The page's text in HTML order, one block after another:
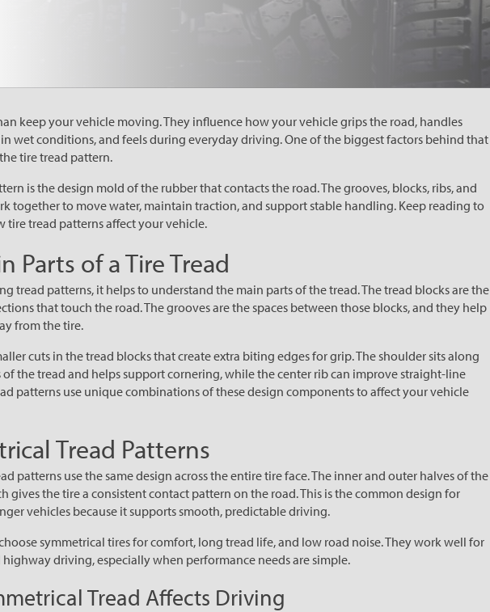
keep your vehicle moving. They influence how your vehicle grips the road, handles
wet conditions, and feels during everyday driving. One of the biggest factors behind that
tire tread pattern.
is the design mold of the rubber that contacts the road. The grooves, blocks, ribs, and
together to move water, maintain traction, and support stable handling. Keep reading to
tire tread patterns affect your vehicle.
Parts of a Tire Tread
tread patterns, it helps to understand the main parts of the tread. The tread blocks are the
that touch the road. The grooves are the spaces between those blocks, and they help
from the tire.
cuts in the tread blocks that create extra biting edges for grip. The shoulder sits along
of the tread and helps support cornering, while the center rib can improve straight-line
patterns use unique combinations of these design components to affect your vehicle
Tread Patterns
patterns use the same design across the entire tire face. The inner and outer halves of the
gives the tire a consistent contact pattern on the road. This is the common design for
vehicles because it supports smooth, predictable driving.
symmetrical tires for comfort, long tread life, and low road noise. They work well for
driving, especially when performance needs are simple.
Tread Affects Driving